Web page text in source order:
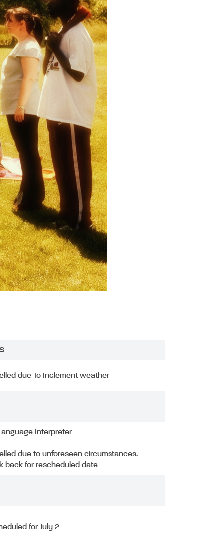
due To Inclement weather
Interpreter
due to unforeseen circumstances.
back for rescheduled date
for July 2